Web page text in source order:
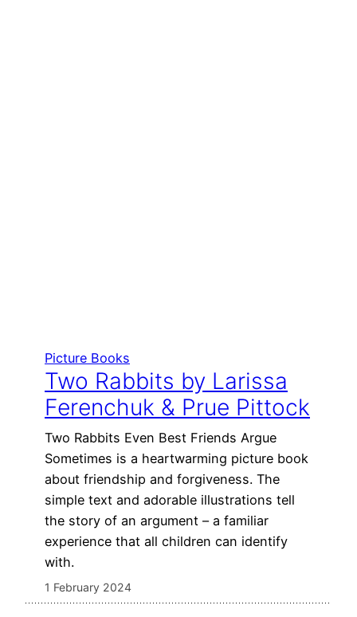
Picture Books
Two Rabbits by Larissa
Ferenchuk & Prue Pittock
Two Rabbits Even Best Friends Argue
Sometimes is a heartwarming picture book
about friendship and forgiveness. The
simple text and adorable illustrations tell
the story of an argument – a familiar
experience that all children can identify
with.
1 February 2024